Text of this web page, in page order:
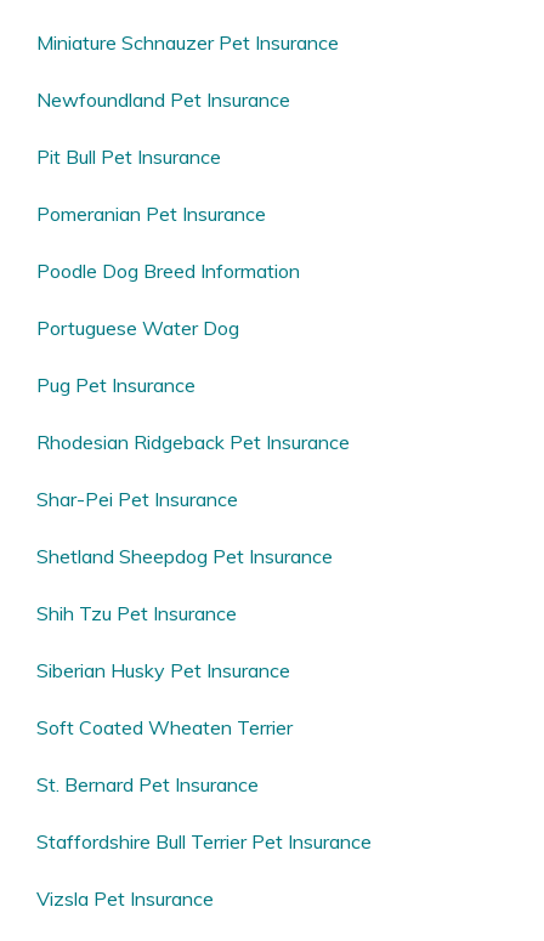
Miniature Schnauzer Pet Insurance
Newfoundland Pet Insurance
Pit Bull Pet Insurance
Pomeranian Pet Insurance
Poodle Dog Breed Information
Portuguese Water Dog
Pug Pet Insurance
Rhodesian Ridgeback Pet Insurance
Shar-Pei Pet Insurance
Shetland Sheepdog Pet Insurance
Shih Tzu Pet Insurance
Siberian Husky Pet Insurance
Soft Coated Wheaten Terrier
St. Bernard Pet Insurance
Staffordshire Bull Terrier Pet Insurance
Vizsla Pet Insurance